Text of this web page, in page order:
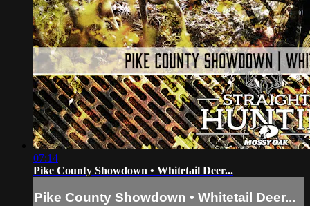
07:14
Pike County Showdown • Whitetail Deer...
Pike County Showdown • Whitetail Deer...